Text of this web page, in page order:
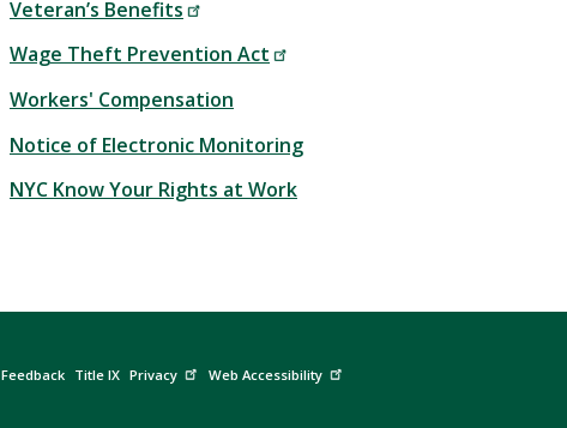
Veteran’s Benefits
Wage Theft Prevention Act
Workers' Compensation
Notice of Electronic Monitoring
NYC Know Your Rights at Work
Feedback Title IX Privacy Web Accessibility